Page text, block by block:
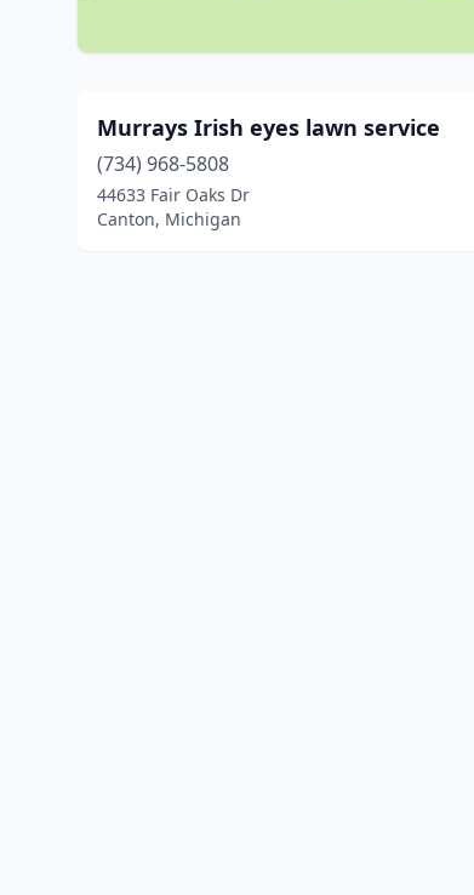
Murrays Irish eyes lawn service
(734) 968-5808
44633 Fair Oaks Dr
Canton, Michigan